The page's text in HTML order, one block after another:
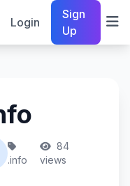
Login
Sign
Up
.info
84
views